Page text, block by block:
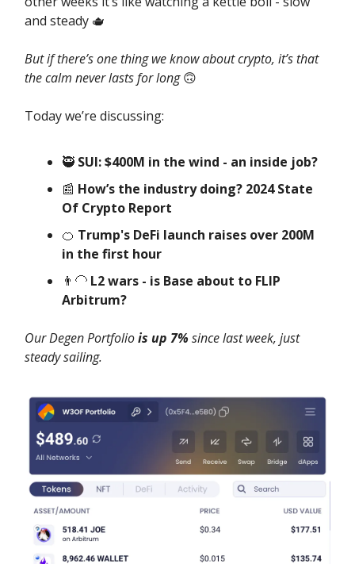
and steady 🫖
But if there’s one thing we know about crypto, it’s that
the calm never lasts for long🙃
Today we’re discussing:
🥷 SUI: $400M in the wind - an inside job?
📰 How’s the industry doing? 2024 State
Of Crypto Report
🍊 Trump's DeFi launch raises over 200M
in the first hour
👨‍🦲 L2 wars - is Base about to FLIP
Arbitrum?
Our Degen Portfoliois up 7% since last week, just
steady sailing.